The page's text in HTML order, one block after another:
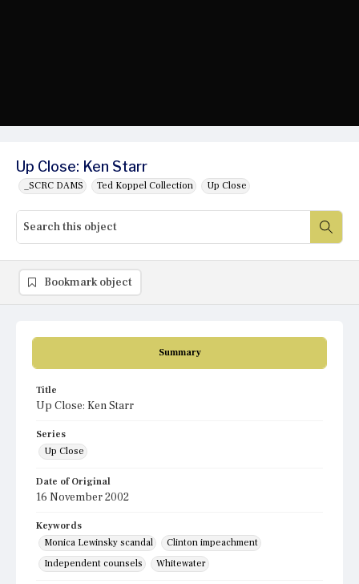
Up Close: Ken Starr
_SCRC DAMS Ted Koppel Collection Up Close
Summary
Title
Up Close: Ken Starr
Series
Up Close
Date of Original
16 November 2002
Keywords
Monica Lewinsky scandal
Clinton impeachment
Independent counsels
Whitewater
Bookmark object